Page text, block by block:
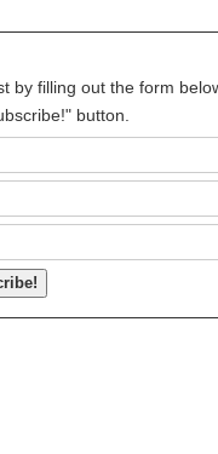
by filling out the form
button.